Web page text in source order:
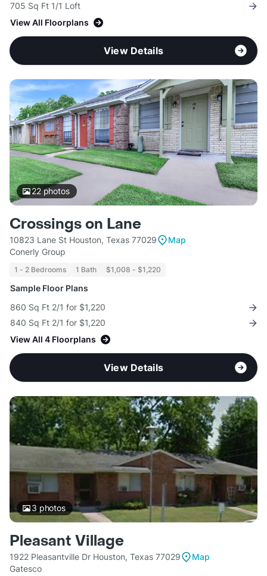
705 Sq Ft 1/1 Loft
View All Floorplans
View Details
22photos
Crossings on Lane
10823 Lane St Houston, Texas 77029
Map
Conerly Group
1 - 2 Bedrooms 1 Bath $1,008 - $1,220
Sample Floor Plans
860 Sq Ft 2/1 for $1,220
840 Sq Ft 2/1 for $1,220
View All 4 Floorplans
View Details
3 photos
Pleasant Village
1922 Pleasantville Dr Houston, Texas 77029
Map
Gatesco